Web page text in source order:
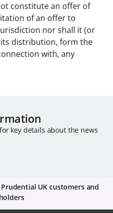
constitute an offer of
of an offer to
nor shall it (or
distribution, form the
with, any
key details about the news
UK customers and